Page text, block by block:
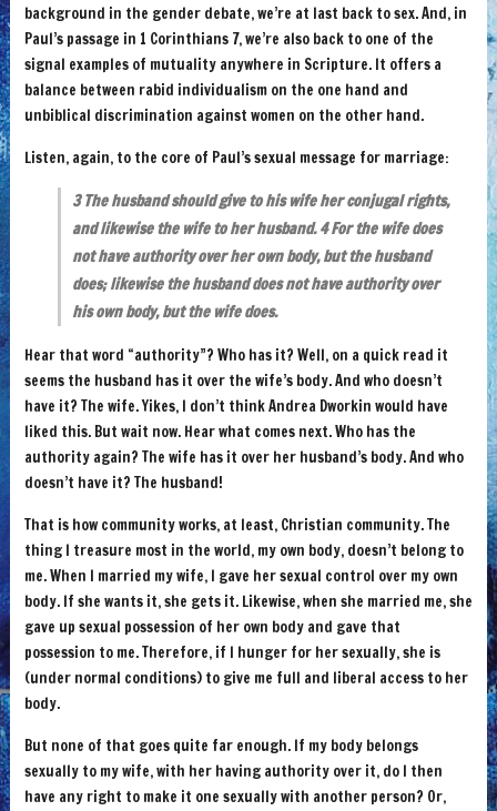
background in the gender debate, we’re at last back to sex. And, in
Paul’s passage in 1 Corinthians 7, we’re also back to one of the
signal examples of mutuality anywhere in Scripture. It offers a
balance between rabid individualism on the one hand and
unbiblical discrimination against women on the other hand.
Listen, again, to the core of Paul’s sexual message for marriage:
3 The husband should give to his wife her conjugal rights,
and likewise the wife to her husband. 4 For the wife does
not have authority over her own body, but the husband
does; likewise the husband does not have authority over
his own body, but the wife does.
Hear that word “authority”? Who has it? Well, on a quick read it
seems the husband has it over the wife’s body. And who doesn’t
have it? The wife. Yikes, I don’t think Andrea Dworkin would have
liked this. But wait now. Hear what comes next. Who has the
authority again? The wife has it over her husband’s body. And who
doesn’t have it? The husband!
That is how community works, at least, Christian community. The
thing I treasure most in the world, my own body, doesn’t belong to
me. When I married my wife, I gave her sexual control over my own
body. If she wants it, she gets it. Likewise, when she married me, she
gave up sexual possession of her own body and gave that
possession to me. Therefore, if I hunger for her sexually, she is
(under normal conditions) to give me full and liberal access to her
body.
But none of that goes quite far enough. If my body belongs
sexually to my wife, with her having authority over it, do I then
have any right to make it one sexually with another person? Or,